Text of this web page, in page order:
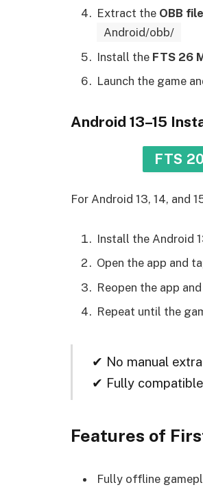
Extract the OBB file
Android/obb/
Install the FTS 26
Launch the game
Android 13–15
FTS
For Android 13, 14, and
Install the Android
Open the app and
Reopen the app
Repeat until the
✔ No manual
✔ Fully compatible
Features of
Fully offline